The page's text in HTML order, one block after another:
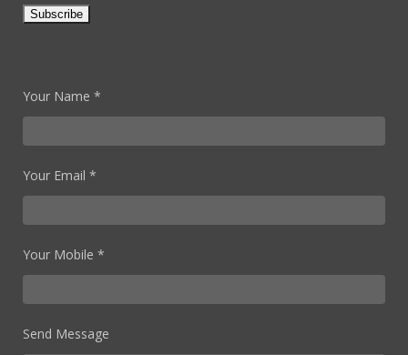
Your Name *
Your Email *
Your Mobile *
Send Message